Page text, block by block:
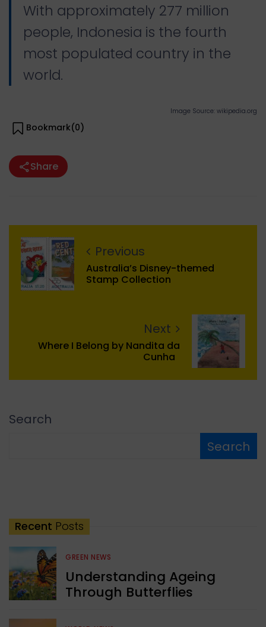
With approximately 277 million
people, Indonesia is the fourth
most populated country in the
world.
Image Source: wikipedia.org
Bookmark(0)
Share
Previous
Australia’s Disney-themed
Stamp Collection
Next
Where I Belong by Nandita da
Cunha
Search
Search
Recent Posts
GREEN NEWS
Understanding Ageing
Through Butterflies